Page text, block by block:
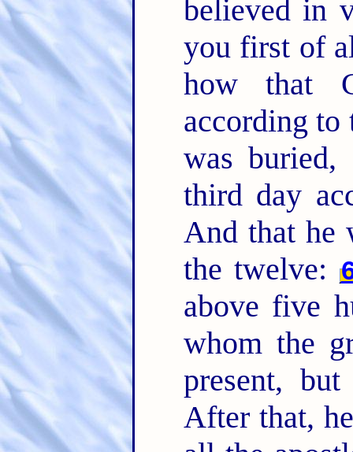
believed in
you first of
how that
according
was buried,
third day
And that he
the twelve:
above five
whom the
present,
After that,